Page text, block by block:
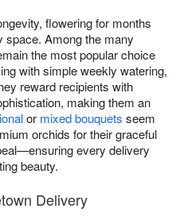
flowering for months
space. Among the many
the most popular choice
with simple weekly watering,
reward recipients with
making them an
or mixed bouquets seem
orchids for their graceful
every delivery
beauty.
Delivery